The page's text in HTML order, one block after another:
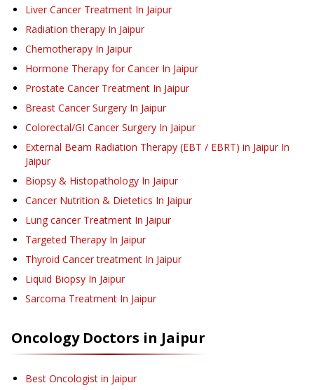
Liver Cancer Treatment In Jaipur
Radiation therapy In Jaipur
Chemotherapy In Jaipur
Hormone Therapy for Cancer In Jaipur
Prostate Cancer Treatment In Jaipur
Breast Cancer Surgery In Jaipur
Colorectal/GI Cancer Surgery In Jaipur
External Beam Radiation Therapy (EBT / EBRT) in Jaipur In
Jaipur
Biopsy & Histopathology In Jaipur
Cancer Nutrition & Dietetics In Jaipur
Lung cancer Treatment In Jaipur
Targeted Therapy In Jaipur
Thyroid Cancer treatment In Jaipur
Liquid Biopsy In Jaipur
Sarcoma Treatment In Jaipur
OncologyDoctors in Jaipur
Best Oncologist in Jaipur